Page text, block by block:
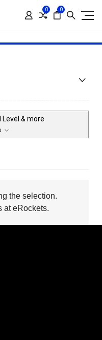
0 0
Level & more
the selection.
at eRockets.